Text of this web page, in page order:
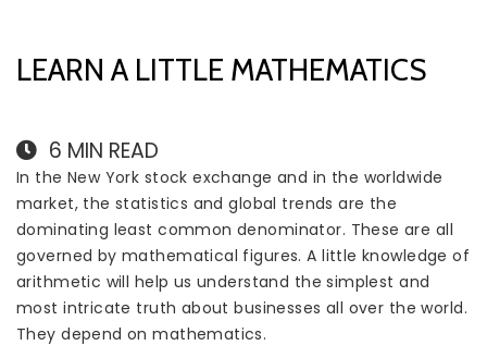
LEARN A LITTLE MATHEMATICS
6 MIN READ
In the New York stock exchange and in the worldwide
market, the statistics and global trends are the
dominating least common denominator. These are all
governed by mathematical figures. A little knowledge of
arithmetic will help us understand the simplest and
most intricate truth about businesses all over the world.
They depend on mathematics.